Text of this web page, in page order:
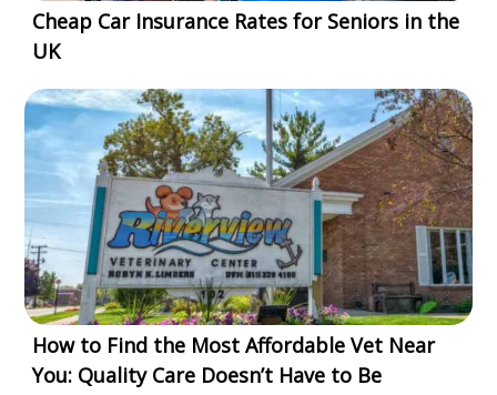
Cheap Car Insurance Rates for Seniors in the
UK
How to Find the Most Affordable Vet Near
You: Quality Care Doesn’t Have to Be